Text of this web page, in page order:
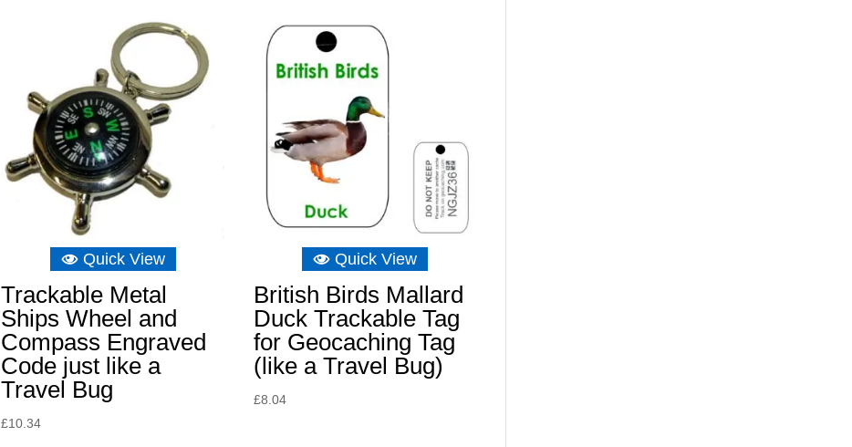
£8.04.£5.29.
Quick View
Trackable Metal
Ships Wheel and
Compass Engraved
Code just like a
Travel Bug
£10.34
Quick View
British Birds Mallard
Duck Trackable Tag
for Geocaching Tag
(like a Travel Bug)
£8.04